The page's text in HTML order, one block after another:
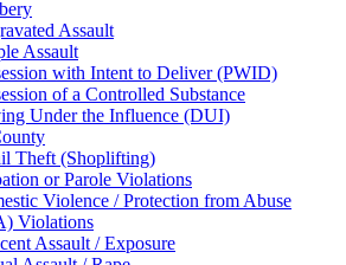
Assault
Assault
with Intent to Deliver (PWID)
of a Controlled Substance
Under the Influence (DUI)
Theft (Shoplifting)
or Parole Violations
Violence / Protection from Abuse
Violations
Assault / Exposure